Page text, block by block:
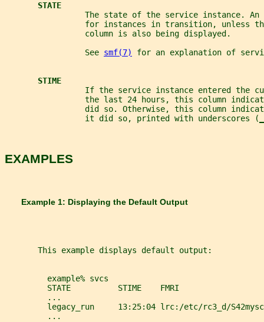
STATE
The state of the service instance. An
for instances in transition, unless
                 column is also being displayed.
                 See
smf(7) for an explanation of
STIME
If the service instance entered the
the last 24 hours, this column
did so. Otherwise, this column
                 it did so, printed with underscores (
EXAMPLES
       Example 1: Displaying the Default Output
       This example displays default output:
         example% svcs
         STATE          STIME    FMRI
         ...
legacy_run     13:25:04 lrc:/etc/rc3_d/
         ...